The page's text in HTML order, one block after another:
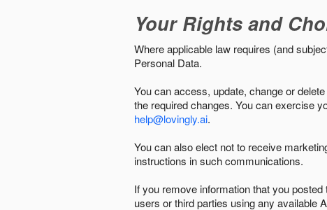
Your Rights and
Where applicable law requires (and
Personal Data.
You can access, update, change or
the required changes. You can exercise
help@lovingly.ai.
You can also elect not to receive
instructions in such communications.
If you remove information that you
users or third parties using any available